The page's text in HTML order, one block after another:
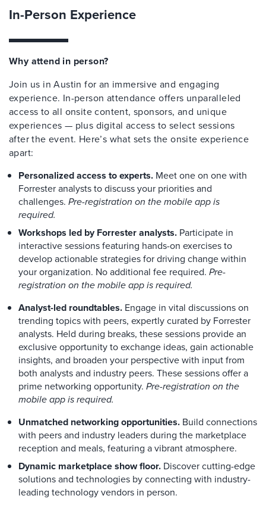
In-Person Experience
Why attend in person?
Join us in Austin for an immersive and engaging
experience. In-person attendance offers unparalleled
access to all onsite content, sponsors, and unique
experiences — plus digital access to select sessions
after the event. Here’s what sets the onsite experience
apart:
Personalized access to experts. Meet one on one with
Forrester analysts to discuss your priorities and
challenges. Pre-registration on the mobile app is
required.
Workshops led by Forrester analysts. Participate in
interactive sessions featuring hands-on exercises to
develop actionable strategies for driving change within
your organization. No additional fee required. Pre-
registration on the mobile app is required.
Analyst-led roundtables. Engage in vital discussions on
trending topics with peers, expertly curated by Forrester
analysts. Held during breaks, these sessions provide an
exclusive opportunity to exchange ideas, gain actionable
insights, and broaden your perspective with input from
both analysts and industry peers. These sessions offer a
prime networking opportunity. Pre-registration on the
mobile app is required.
Unmatched networking opportunities. Build connections
with peers and industry leaders during the marketplace
reception and meals, featuring a vibrant atmosphere.
Dynamic marketplace show floor. Discover cutting-edge
solutions and technologies by connecting with industry-
leading technology vendors in person.